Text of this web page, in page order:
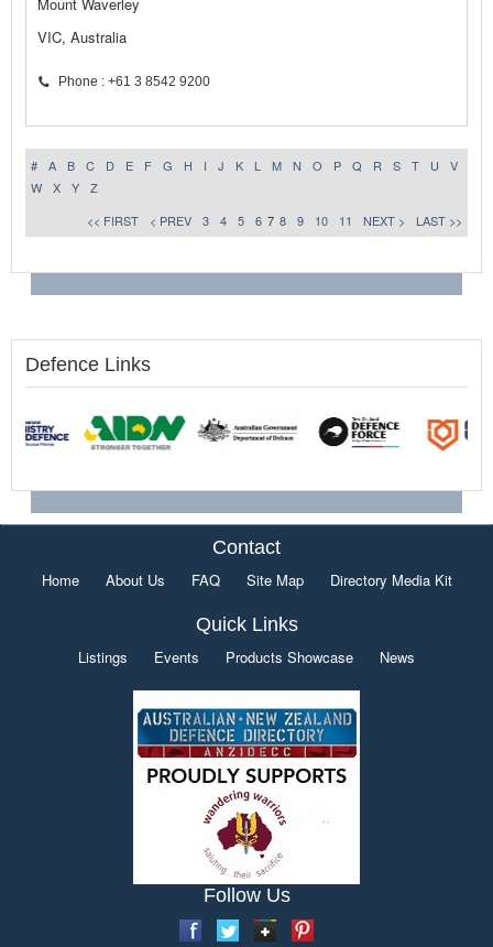
VIC, Australia
Phone : +61 3 8542 9200
# A B C D E F G H I J K L M N O P Q R S T U
V
W
X Y
Z
<< FIRST
< PREV 3 4 5 6 7 8 9 10 11 NEXT > LAST >>
Defence Links
Contact
Home About Us FAQ Site Map Directory Media Kit
Quick Links
Listings Events Products Showcase News
Follow Us